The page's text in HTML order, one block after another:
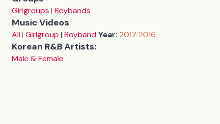
Girlgroups | Boybands
Music Videos
All| Girlgroup | BoybandYear: 2017 2016
Korean R&B Artists:
Male & Female